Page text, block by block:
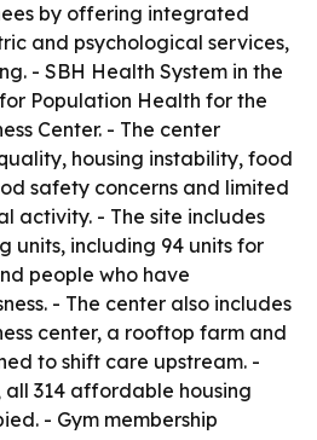
by offering integrated
and psychological services,
- SBH Health System in the
Population Health for the
Center. - The center
housing instability, food
safety concerns and limited
activity. - The site includes
units, including 94 units for
people who have
- The center also includes
center, a rooftop farm and
to shift care upstream. -
314 affordable housing
- Gym membership